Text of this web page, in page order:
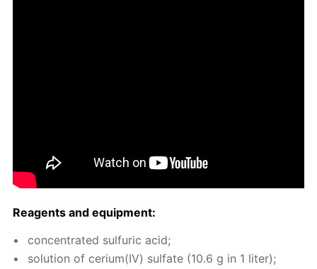
Reagents and equip­ment:
con­cen­trat­ed sul­fu­ric acid;
so­lu­tion of ceri­um(IV) sul­fate (10.6 g in 1 liter);